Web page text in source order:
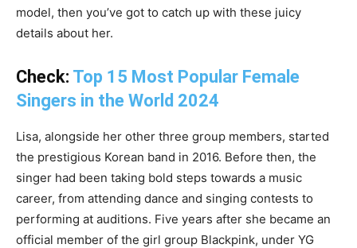
model, then you’ve got to catch up with these juicy
details about her.
Check: Top 15 Most Popular Female
Singers in the World 2024
Lisa, alongside her other three group members, started
the prestigious Korean band in 2016. Before then, the
singer had been taking bold steps towards a music
career, from attending dance and singing contests to
performing at auditions. Five years after she became an
official member of the girl group Blackpink, under YG